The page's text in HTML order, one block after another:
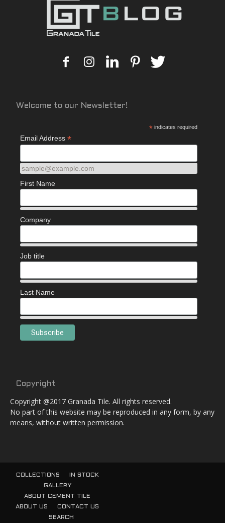
Welcome to our Newsletter!
* indicates required
Email Address *
sample@example.com
First Name
Company
Job title
Last Name
Copyright
Copyright @2017 Granada Tile. All rights reserved.
No part of this website may be reproduced in any form, by any
means, without written permission.
COLLECTIONS
IN STOCK
GALLERY
ABOUT CEMENT TILE
ABOUT US
CONTACT US
SEARCH